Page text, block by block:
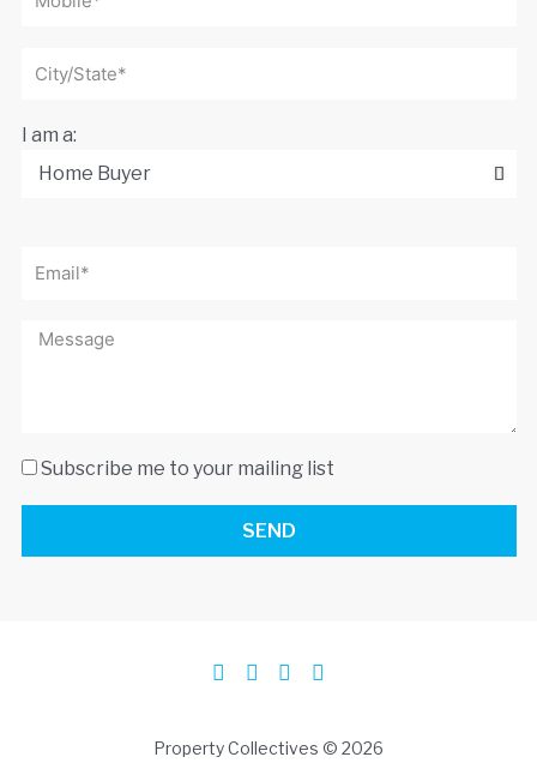
I am a:
Subscribe me to your mailing list
SEND
Property Collectives © 2026